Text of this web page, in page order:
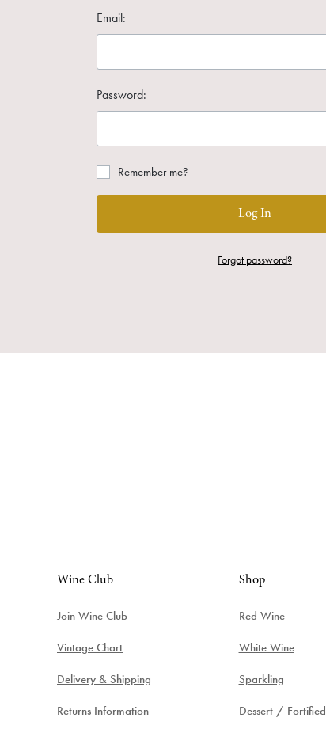
Email:
Password:
Remember me?
Log In
Forgot password?
Wine Club
Join Wine Club
Vintage Chart
Delivery & Shipping
Returns Information
Shop
Red Wine
White Wine
Sparkling
Dessert / Fortified